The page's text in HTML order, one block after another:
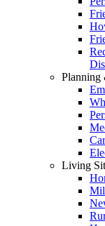
Planning
Living